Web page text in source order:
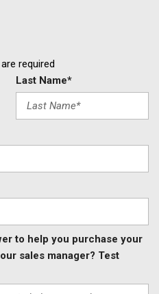
required
Last Name*
to help you purchase your
sales manager? Test